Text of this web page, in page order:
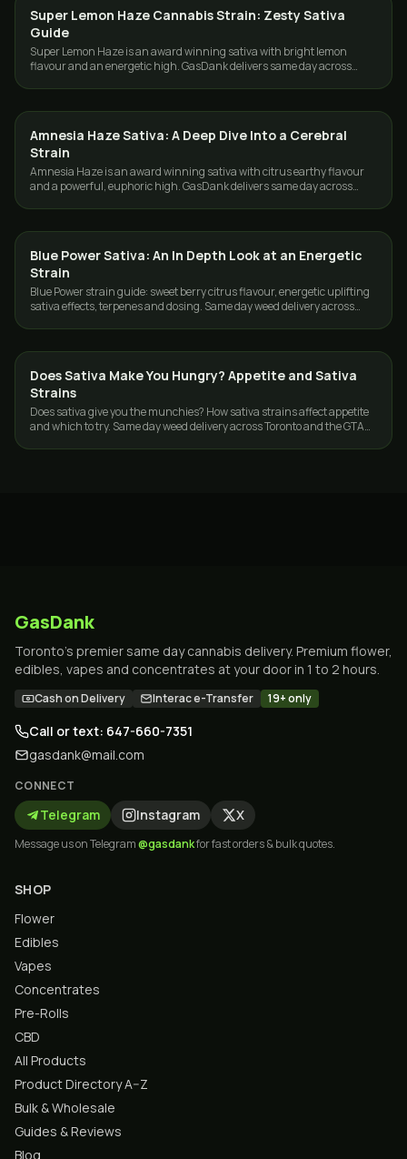
STRAINS
Super Lemon Haze Cannabis Strain: Zesty Sativa
Guide
Super Lemon Haze is an award winning sativa with bright lemon
flavour and an energetic high. GasDank delivers same day across
STRAINS
Amnesia Haze Sativa: A Deep Dive Into a Cerebral
Strain
Amnesia Haze is an award winning sativa with citrus earthy flavour
and a powerful, euphoric high. GasDank delivers same day across
STRAINS
Blue Power Sativa: An In Depth Look at an Energetic
Strain
Blue Power strain guide: sweet berry citrus flavour, energetic uplifting
sativa effects, terpenes and dosing. Same day weed delivery across
STRAINS
Does Sativa Make You Hungry? Appetite and Sativa
Strains
Does sativa give you the munchies? How sativa strains affect appetite
and which to try. Same day weed delivery across Toronto and the GTA
GasDank
Toronto's premier same day cannabis delivery. Premium flower,
edibles, vapes and concentrates at your door in 1 to 2 hours.
Cash on Delivery Interac e-Transfer 19+ only
Call or text: 647-660-7351
gasdank@mail.com
CONNECT
Telegram Instagram X
Message us on Telegram@gasdankfor fast orders & bulk quotes.
SHOP
Flower
Edibles
Vapes
Concentrates
Pre-Rolls
CBD
All Products
Product Directory A–Z
Bulk & Wholesale
Guides & Reviews
Blog